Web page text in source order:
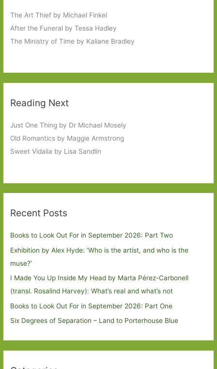
The Art Thief by Michael Finkel
After the Funeral by Tessa Hadley
The Ministry of Time by Kaliane Bradley
Reading Next
Just One Thing by Dr Michael Mosely
Old Romantics by Maggie Armstrong
Sweet Vidalia by Lisa Sandlin
Recent Posts
Books to Look Out For in September 2026: Part Two
Exhibition by Alex Hyde: ’Who is the artist, and who is the
muse?’
I Made You Up Inside My Head by Marta Pérez-Carbonell
(transl. Rosalind Harvey): What’s real and what’s not
Books to Look Out For in September 2026: Part One
Six Degrees of Separation – Land to Porterhouse Blue